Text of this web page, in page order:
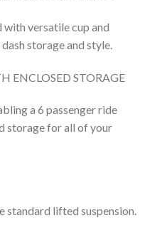
versatile cup and
storage and style.
ENCLOSED STORAGE
a 6 passenger ride
storage for all of your
standard lifted suspension.